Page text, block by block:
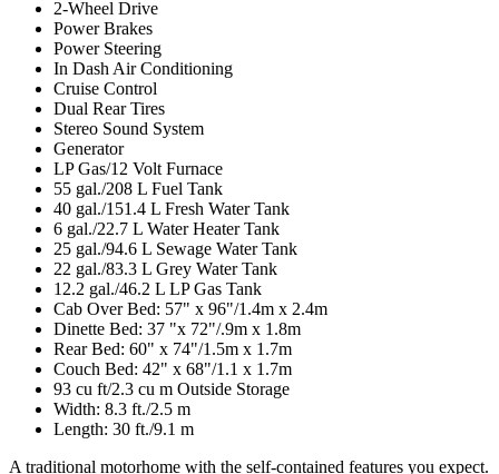
2-Wheel Drive
Power Brakes
Power Steering
In Dash Air Conditioning
Cruise Control
Dual Rear Tires
Stereo Sound System
Generator
LP Gas/12 Volt Furnace
55 gal./208 L Fuel Tank
40 gal./151.4 L Fresh Water Tank
6 gal./22.7 L Water Heater Tank
25 gal./94.6 L Sewage Water Tank
22 gal./83.3 L Grey Water Tank
12.2 gal./46.2 L LP Gas Tank
Cab Over Bed: 57" x 96"/1.4m x 2.4m
Dinette Bed: 37 "x 72"/.9m x 1.8m
Rear Bed: 60" x 74"/1.5m x 1.7m
Couch Bed: 42" x 68"/1.1 x 1.7m
93 cu ft/2.3 cu m Outside Storage
Width: 8.3 ft./2.5 m
Length: 30 ft./9.1 m
A traditional motorhome with the self-contained features you expect.